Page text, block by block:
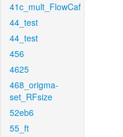
41c_mult_FlowCaf
44_test
44_test
456
4625
468_origma-
set_RFsize
52eb6
55_ft